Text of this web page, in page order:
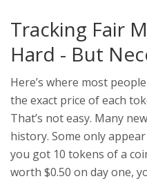
Tracking Fair
Hard - But
Here’s where most
the exact price of each
That’s not easy. Many
history. Some only
you got 10 tokens of a
worth $0.50 on day one,